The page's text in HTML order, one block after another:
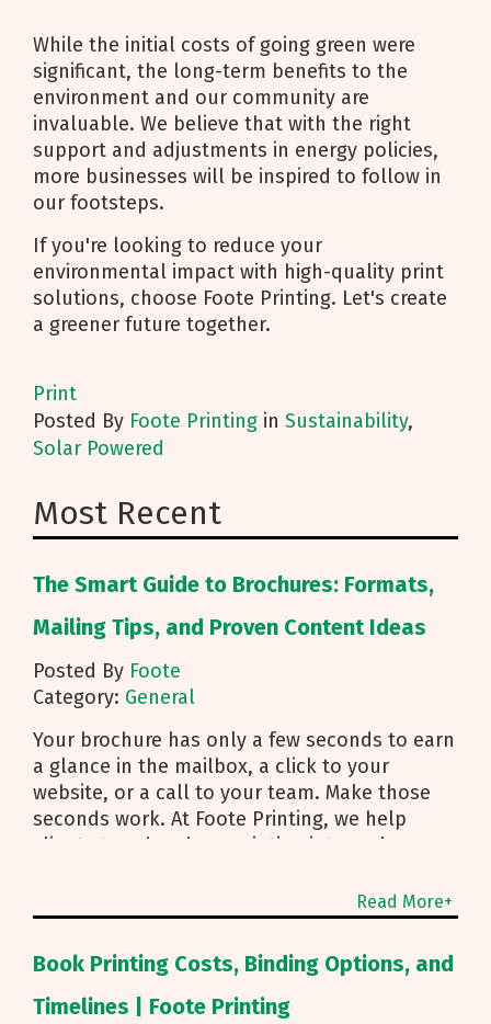
While the initial costs of going green were
significant, the long-term benefits to the
environment and our community are
invaluable. We believe that with the right
support and adjustments in energy policies,
more businesses will be inspired to follow in
our footsteps.
If you're looking to reduce your
environmental impact with high-quality print
solutions, choose Foote Printing. Let's create
a greener future together.
Print
Posted By Foote Printing in Sustainability,
Solar Powered
Most Recent
The Smart Guide to Brochures: Formats,
Mailing Tips, and Proven Content Ideas
Posted By Foote
Category: General
Your brochure has only a few seconds to earn
a glance in the mailbox, a click to your
website, or a call to your team. Make those
seconds work. At Foote Printing, we help
clients turn brochure printing into real
guides you from fold choice and layout to
smart mailing that protects your budget.
Below are the practical insights we share
every day to help your brochure convert.
Start With Purpose and a Clear Story Before
Read More+
Book Printing Costs, Binding Options, and
Timelines | Foote Printing